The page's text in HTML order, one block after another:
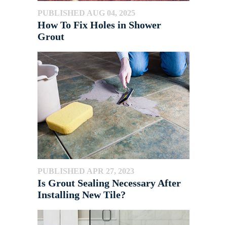
PUBLISHED AUG 04, 2025
How To Fix Holes in Shower
Grout
PUBLISHED APR 27, 2023
Is Grout Sealing Necessary After
Installing New Tile?